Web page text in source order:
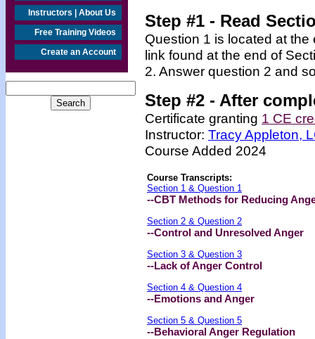
Instructors | About Us
Free Training Videos
Create an Account
Step #1 - Read
Question 1 is located at
link found at the end of
2. Answer question 2 and
Step #2 - After
Certificate granting 1 CE
Instructor: Tracy Appleton,
Course Added 2024
Course Transcripts:
Section 1 & Question 1
--CBT Methods for Reducing
Section 2 & Question 2
--Control and Unresolved Anger
Section 3 & Question 3
--Lack of Anger Control
Section 4 & Question 4
--Emotions and Anger
Section 5 & Question 5
--Behavioral Anger Regulation